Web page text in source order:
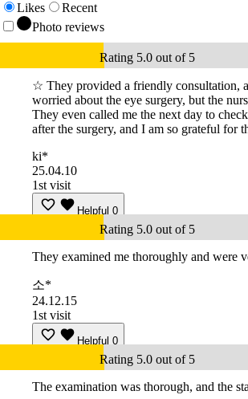
Likes
Recent
Photo reviews
Rating 5.0 out of 5
☆ They provided a friendly consultation,
worried about the eye surgery, but the
They even called me the next day to
after the surgery, and I am so grateful for
ki*
25.04.10
1st visit
Helpful 0
Rating 5.0 out of 5
They examined me thoroughly and were
소*
24.12.15
1st visit
Helpful 0
Rating 5.0 out of 5
The examination was thorough, and the